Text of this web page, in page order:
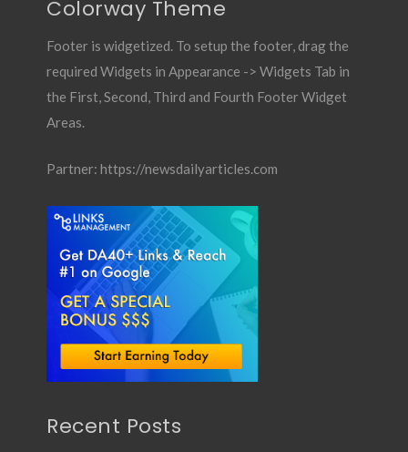
Colorway Theme
Footer is widgetized. To setup the footer, drag the
required Widgets in Appearance -> Widgets Tab in
the First, Second, Third and Fourth Footer Widget
Areas.
Partner: https://newsdailyarticles.com
Recent Posts